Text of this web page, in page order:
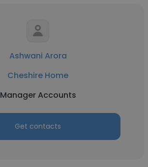
Ashwani Arora
Cheshire Home
Manager Accounts
Get contacts